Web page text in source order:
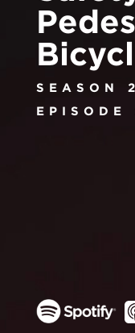
SEASON 2
EPISODE